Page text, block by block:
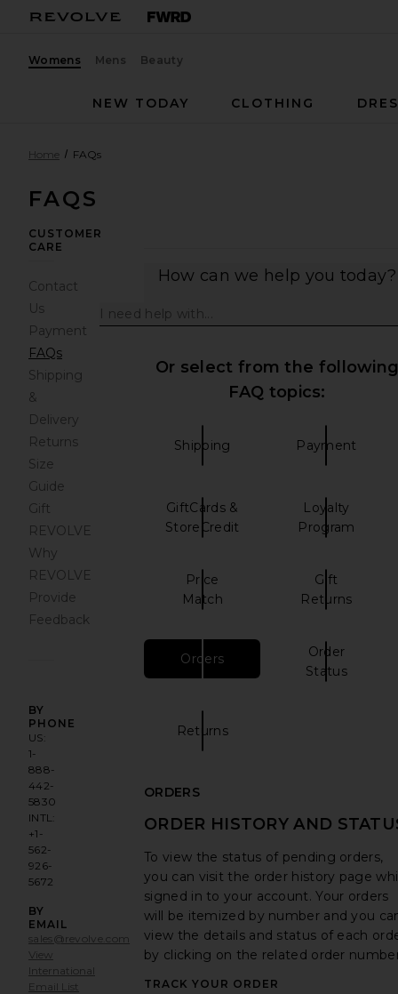
Womens Mens Beauty
NEW TODAY
CLOTHING
Home FAQs
FAQS
CUSTOMER
CARE
Contact
Us
Payment
FAQs
Shipping
&
Delivery
Returns
Size
Guide
Gift
REVOLVE
Why
REVOLVE
Provide
Feedback
BY
PHONE
US:
1-
888-
442-
5830
INTL:
+1-
562-
926-
5672
BY
EMAIL
sales@revolve.com
View
International
Email List
How can we help you today?
Or select from the following
FAQ topics:
Shipping Payment
GiftCards &
StoreCredit
Loyalty
Program
Price
Match
Gift
Returns
Orders
has been selected
Order
Status
Returns
ORDERS
ORDER HISTORY AND
To view the status of pending orders,
you can visit the order history page
signed in to your account. Your orders
will be itemized by number and you
view the details and status of each
by clicking on the related order
TRACK YOUR ORDER